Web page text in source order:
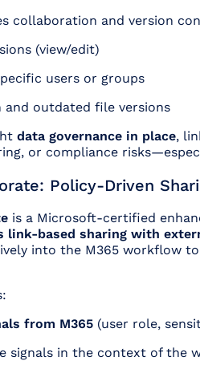
collaboration and version
(view/edit)
users or groups
and outdated file versions
data governance in place,
or compliance
Policy-Driven
is a Microsoft-certified
link-based sharing with
into the M365 workflow
from M365 (user role,
signals in the context of the